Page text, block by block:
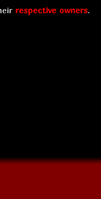
respective owners.